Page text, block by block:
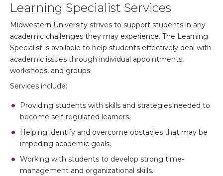
Learning Specialist Services
Midwestern University strives to support students in any
academic challenges they may experience. The Learning
Specialist is available to help students effectively deal with
academic issues through individual appointments,
workshops, and groups.
Services include:
Providing students with skills and strategies needed to
become self-regulated learners.
Helping identify and overcome obstacles that may be
impeding academic goals.
Working with students to develop strong time-
management and organizational skills.